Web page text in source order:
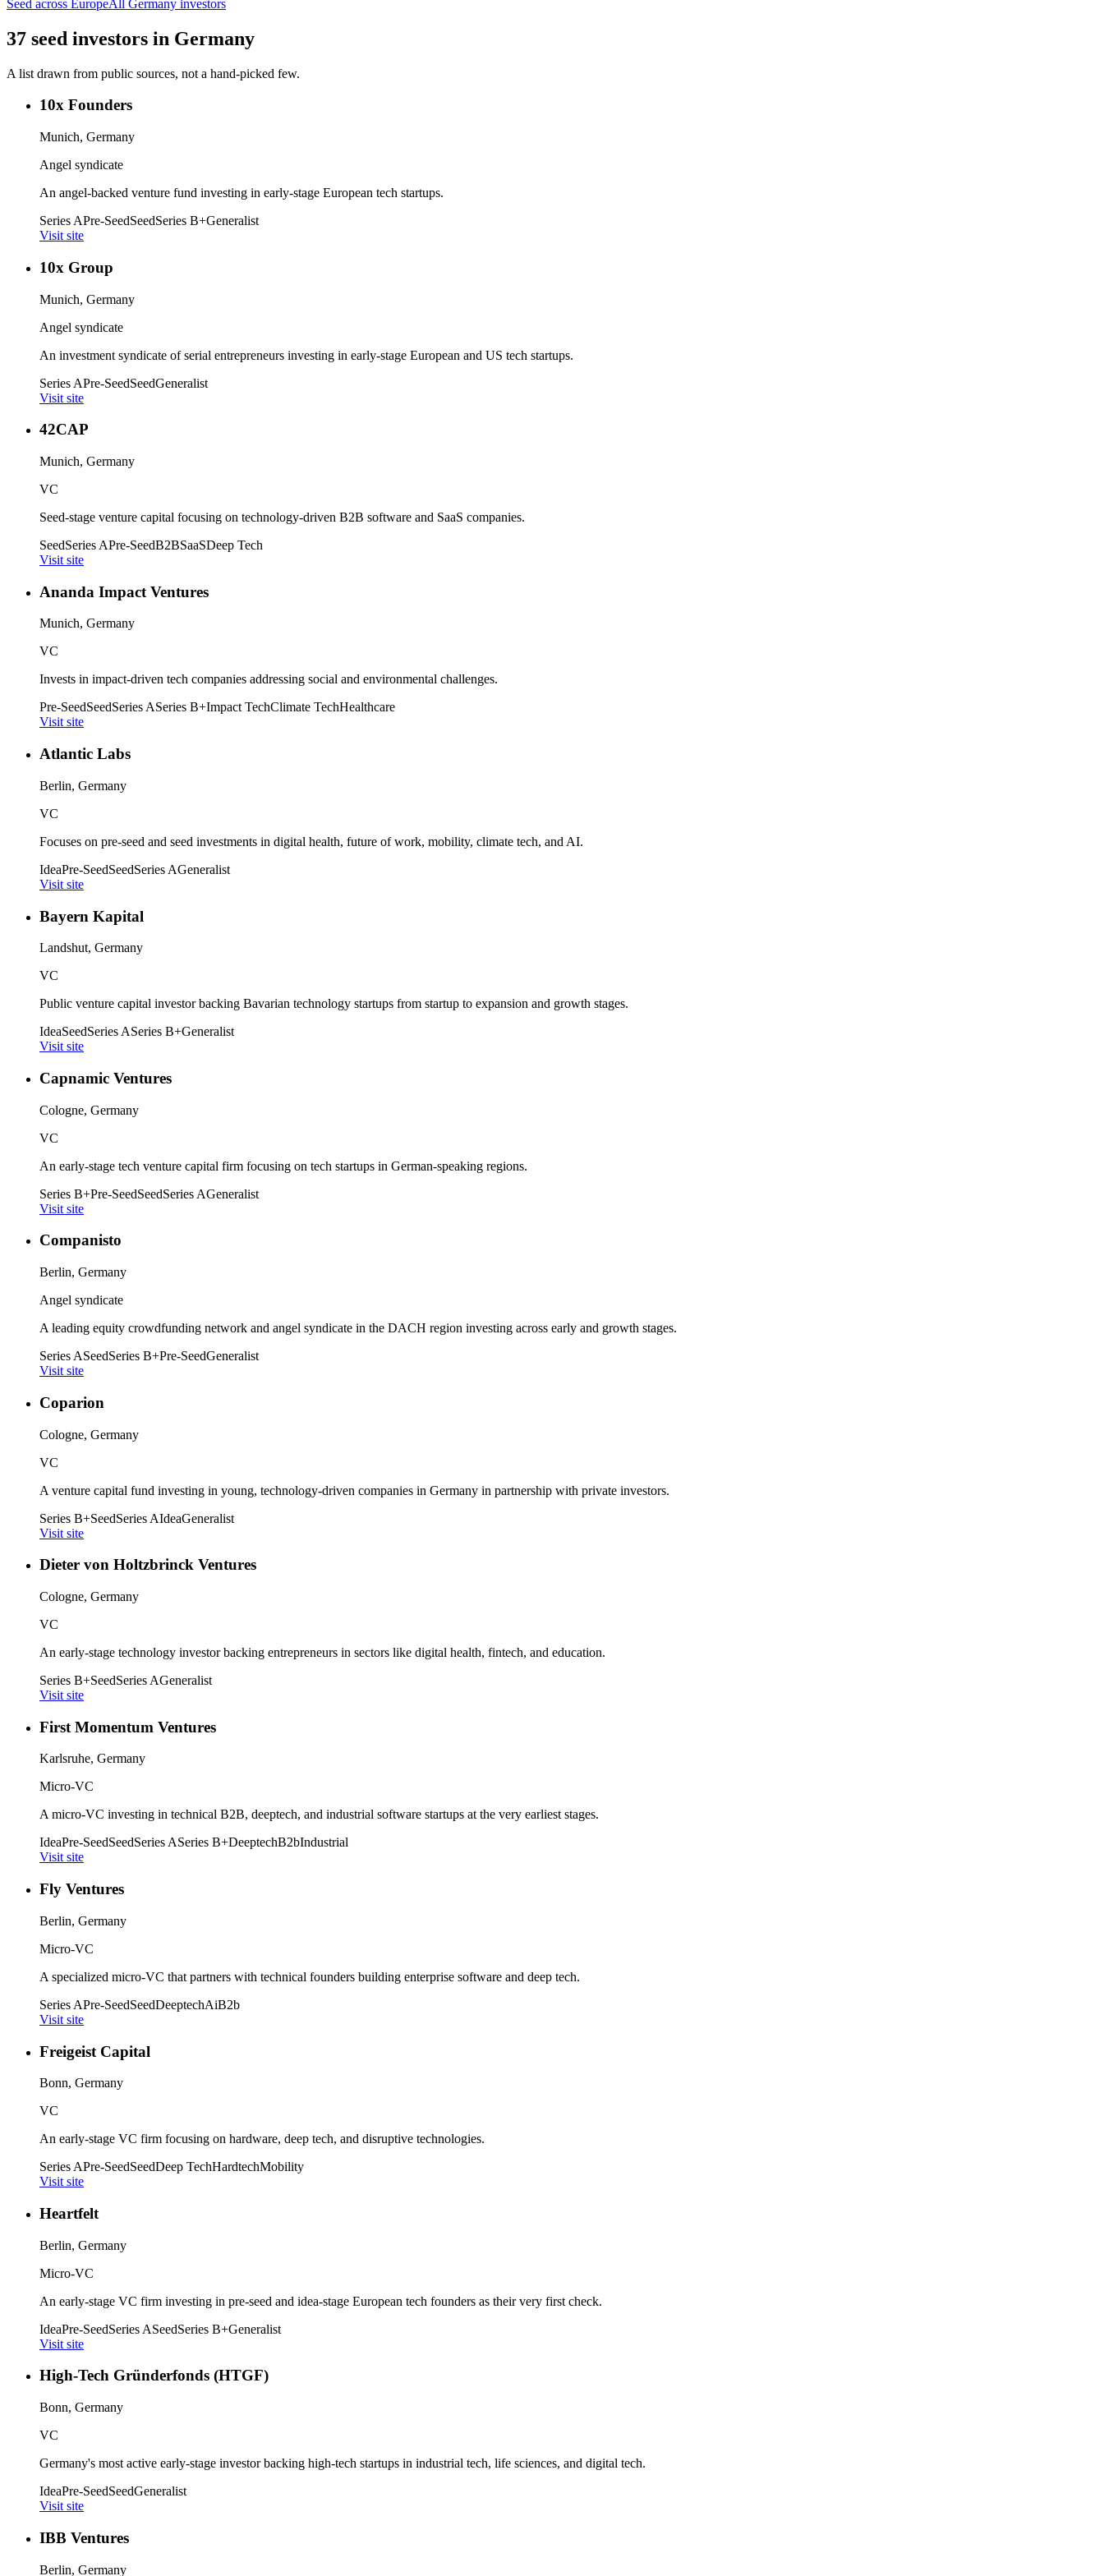
Seed across EuropeAll Germany investors
37 seed investors in Germany
A list drawn from public sources, not a hand-picked few.
10x Founders
Munich, Germany
Angel syndicate
An angel-backed venture fund investing in early-stage European tech startups.
Series APre-SeedSeedSeries B+Generalist
Visit site
10x Group
Munich, Germany
Angel syndicate
An investment syndicate of serial entrepreneurs investing in early-stage European and US tech startups.
Series APre-SeedSeedGeneralist
Visit site
42CAP
Munich, Germany
VC
Seed-stage venture capital focusing on technology-driven B2B software and SaaS companies.
SeedSeries APre-SeedB2BSaaSDeep Tech
Visit site
Ananda Impact Ventures
Munich, Germany
VC
Invests in impact-driven tech companies addressing social and environmental challenges.
Pre-SeedSeedSeries ASeries B+Impact TechClimate TechHealthcare
Visit site
Atlantic Labs
Berlin, Germany
VC
Focuses on pre-seed and seed investments in digital health, future of work, mobility, climate tech, and AI.
IdeaPre-SeedSeedSeries AGeneralist
Visit site
Bayern Kapital
Landshut, Germany
VC
Public venture capital investor backing Bavarian technology startups from startup to expansion and growth stages.
IdeaSeedSeries ASeries B+Generalist
Visit site
Capnamic Ventures
Cologne, Germany
VC
An early-stage tech venture capital firm focusing on tech startups in German-speaking regions.
Series B+Pre-SeedSeedSeries AGeneralist
Visit site
Companisto
Berlin, Germany
Angel syndicate
A leading equity crowdfunding network and angel syndicate in the DACH region investing across early and growth stages.
Series ASeedSeries B+Pre-SeedGeneralist
Visit site
Coparion
Cologne, Germany
VC
A venture capital fund investing in young, technology-driven companies in Germany in partnership with private investors.
Series B+SeedSeries AIdeaGeneralist
Visit site
Dieter von Holtzbrinck Ventures
Cologne, Germany
VC
An early-stage technology investor backing entrepreneurs in sectors like digital health, fintech, and education.
Series B+SeedSeries AGeneralist
Visit site
First Momentum Ventures
Karlsruhe, Germany
Micro-VC
A micro-VC investing in technical B2B, deeptech, and industrial software startups at the very earliest stages.
IdeaPre-SeedSeedSeries ASeries B+DeeptechB2bIndustrial
Visit site
Fly Ventures
Berlin, Germany
Micro-VC
A specialized micro-VC that partners with technical founders building enterprise software and deep tech.
Series APre-SeedSeedDeeptechAiB2b
Visit site
Freigeist Capital
Bonn, Germany
VC
An early-stage VC firm focusing on hardware, deep tech, and disruptive technologies.
Series APre-SeedSeedDeep TechHardtechMobility
Visit site
Heartfelt
Berlin, Germany
Micro-VC
An early-stage VC firm investing in pre-seed and idea-stage European tech founders as their very first check.
IdeaPre-SeedSeries ASeedSeries B+Generalist
Visit site
High-Tech Gründerfonds (HTGF)
Bonn, Germany
VC
Germany's most active early-stage investor backing high-tech startups in industrial tech, life sciences, and digital tech.
IdeaPre-SeedSeedGeneralist
Visit site
IBB Ventures
Berlin, Germany